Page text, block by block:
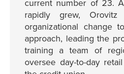
current number of 23.
rapidly grew, Orovitz
organizational change
approach, leading the
training a team of
oversee day-to-day